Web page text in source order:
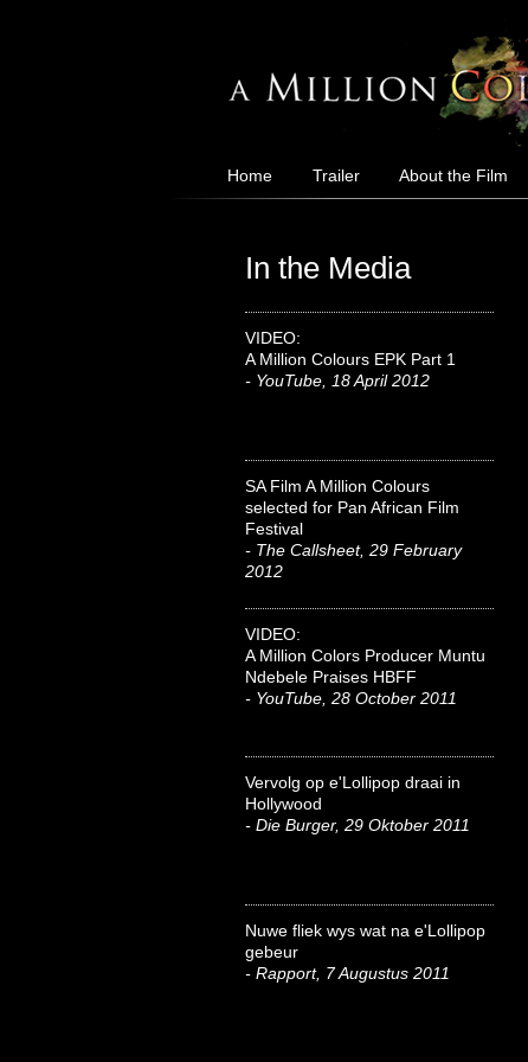
Home Trailer About the Film
In the Media
VIDEO:
A Million Colours EPK Part 1
- YouTube, 18 April 2012
SA Film A Million Colours
selected for Pan African Film
Festival
- The Callsheet, 29 February
2012
VIDEO:
A Million Colors Producer Muntu
Ndebele Praises HBFF
- YouTube, 28 October 2011
Vervolg op e'Lollipop draai in
Hollywood
- Die Burger, 29 Oktober 2011
Nuwe fliek wys wat na e'Lollipop
gebeur
- Rapport, 7 Augustus 2011